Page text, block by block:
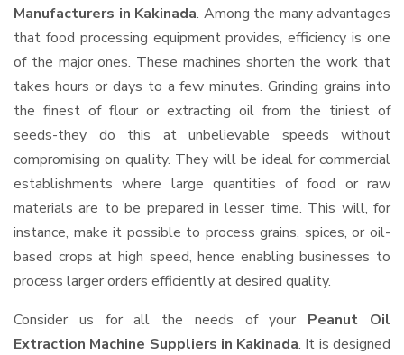
Manufacturers in Kakinada. Among the many advantages
that food processing equipment provides, efficiency is one
of the major ones. These machines shorten the work that
takes hours or days to a few minutes. Grinding grains into
the finest of flour or extracting oil from the tiniest of
seeds-they do this at unbelievable speeds without
compromising on quality. They will be ideal for commercial
establishments where large quantities of food or raw
materials are to be prepared in lesser time. This will, for
instance, make it possible to process grains, spices, or oil-
based crops at high speed, hence enabling businesses to
process larger orders efficiently at desired quality.
Consider us for all the needs of your Peanut Oil
Extraction Machine Suppliers in Kakinada. It is designed